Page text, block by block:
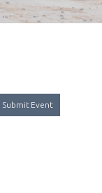
Submit Event